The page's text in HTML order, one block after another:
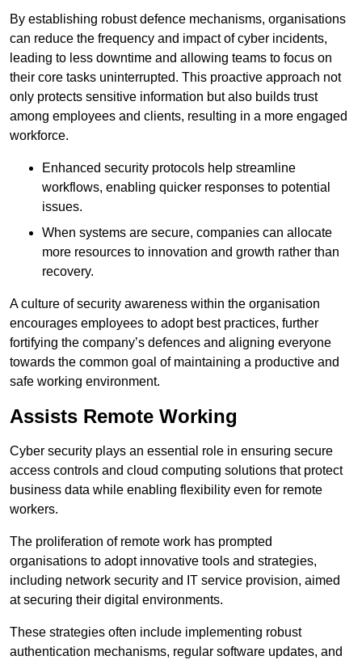
By establishing robust defence mechanisms, organisations
can reduce the frequency and impact of cyber incidents,
leading to less downtime and allowing teams to focus on
their core tasks uninterrupted. This proactive approach not
only protects sensitive information but also builds trust
among employees and clients, resulting in a more engaged
workforce.
Enhanced security protocols help streamline
workflows, enabling quicker responses to potential
issues.
When systems are secure, companies can allocate
more resources to innovation and growth rather than
recovery.
A culture of security awareness within the organisation
encourages employees to adopt best practices, further
fortifying the company’s defences and aligning everyone
towards the common goal of maintaining a productive and
safe working environment.
Assists Remote Working
Cyber security plays an essential role in ensuring secure
access controls and cloud computing solutions that protect
business data while enabling flexibility even for remote
workers.
The proliferation of remote work has prompted
organisations to adopt innovative tools and strategies,
including network security and IT service provision, aimed
at securing their digital environments.
These strategies often include implementing robust
authentication mechanisms, regular software updates, and